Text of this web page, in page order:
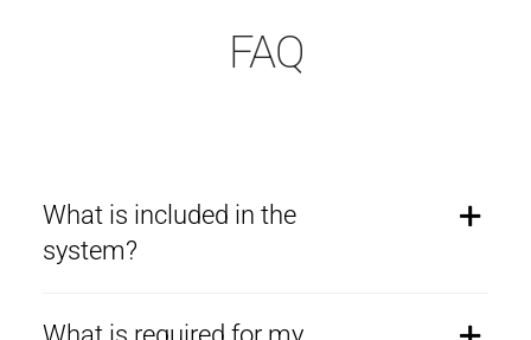
FAQ
What is included in the
system?